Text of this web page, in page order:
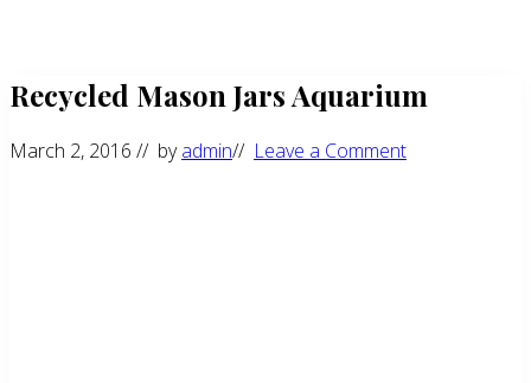
Recycled Mason Jars Aquarium
March 2, 2016 // byadmin// Leave a Comment